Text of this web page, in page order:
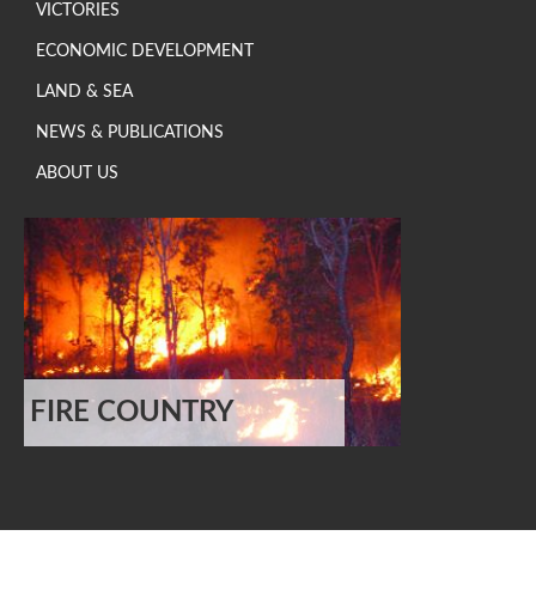
VICTORIES
ECONOMIC DEVELOPMENT
LAND & SEA
NEWS & PUBLICATIONS
ABOUT US
FIRE COUNTRY